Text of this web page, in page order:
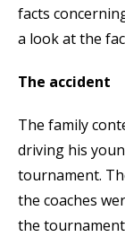
facts
a look at the
The accident
The family
driving his
tournament.
the coaches
the